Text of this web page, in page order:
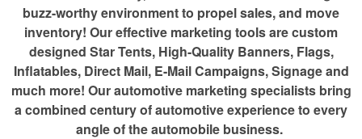
buzz-worthy environment to propel sales, and move
inventory! Our effective marketing tools are custom
designed Star Tents, High-Quality Banners, Flags,
Inflatables, Direct Mail, E-Mail Campaigns, Signage and
much more! Our automotive marketing specialists bring
a combined century of automotive experience to every
angle of the automobile business.